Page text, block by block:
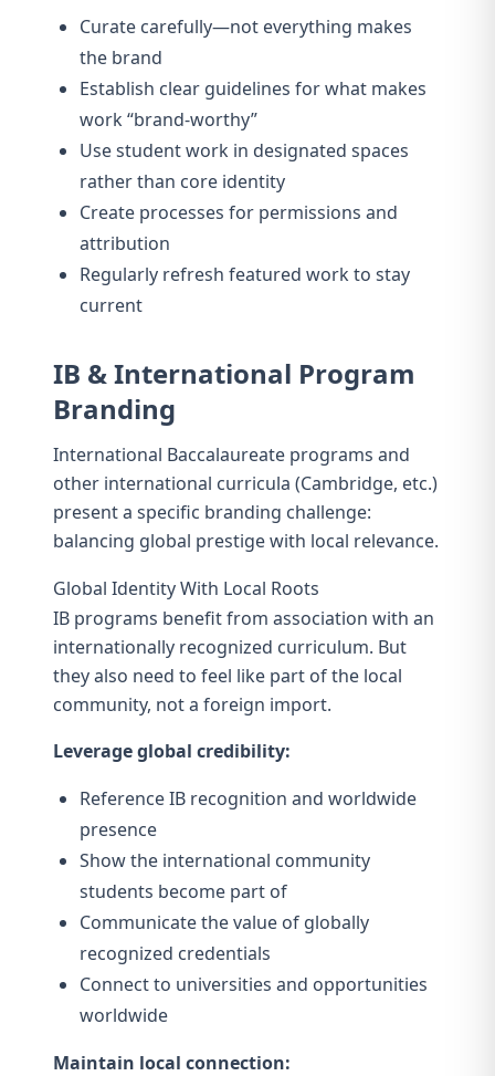
Curate carefully—not everything makes
the brand
Establish clear guidelines for what makes
work “brand-worthy”
Use student work in designated spaces
rather than core identity
Create processes for permissions and
attribution
Regularly refresh featured work to stay
current
IB & International Program
Branding
International Baccalaureate programs and
other international curricula (Cambridge, etc.)
present a specific branding challenge:
balancing global prestige with local relevance.
Global Identity With Local Roots
IB programs benefit from association with an
internationally recognized curriculum. But
they also need to feel like part of the local
community, not a foreign import.
Leverage global credibility:
Reference IB recognition and worldwide
presence
Show the international community
students become part of
Communicate the value of globally
recognized credentials
Connect to universities and opportunities
worldwide
Maintain local connection: